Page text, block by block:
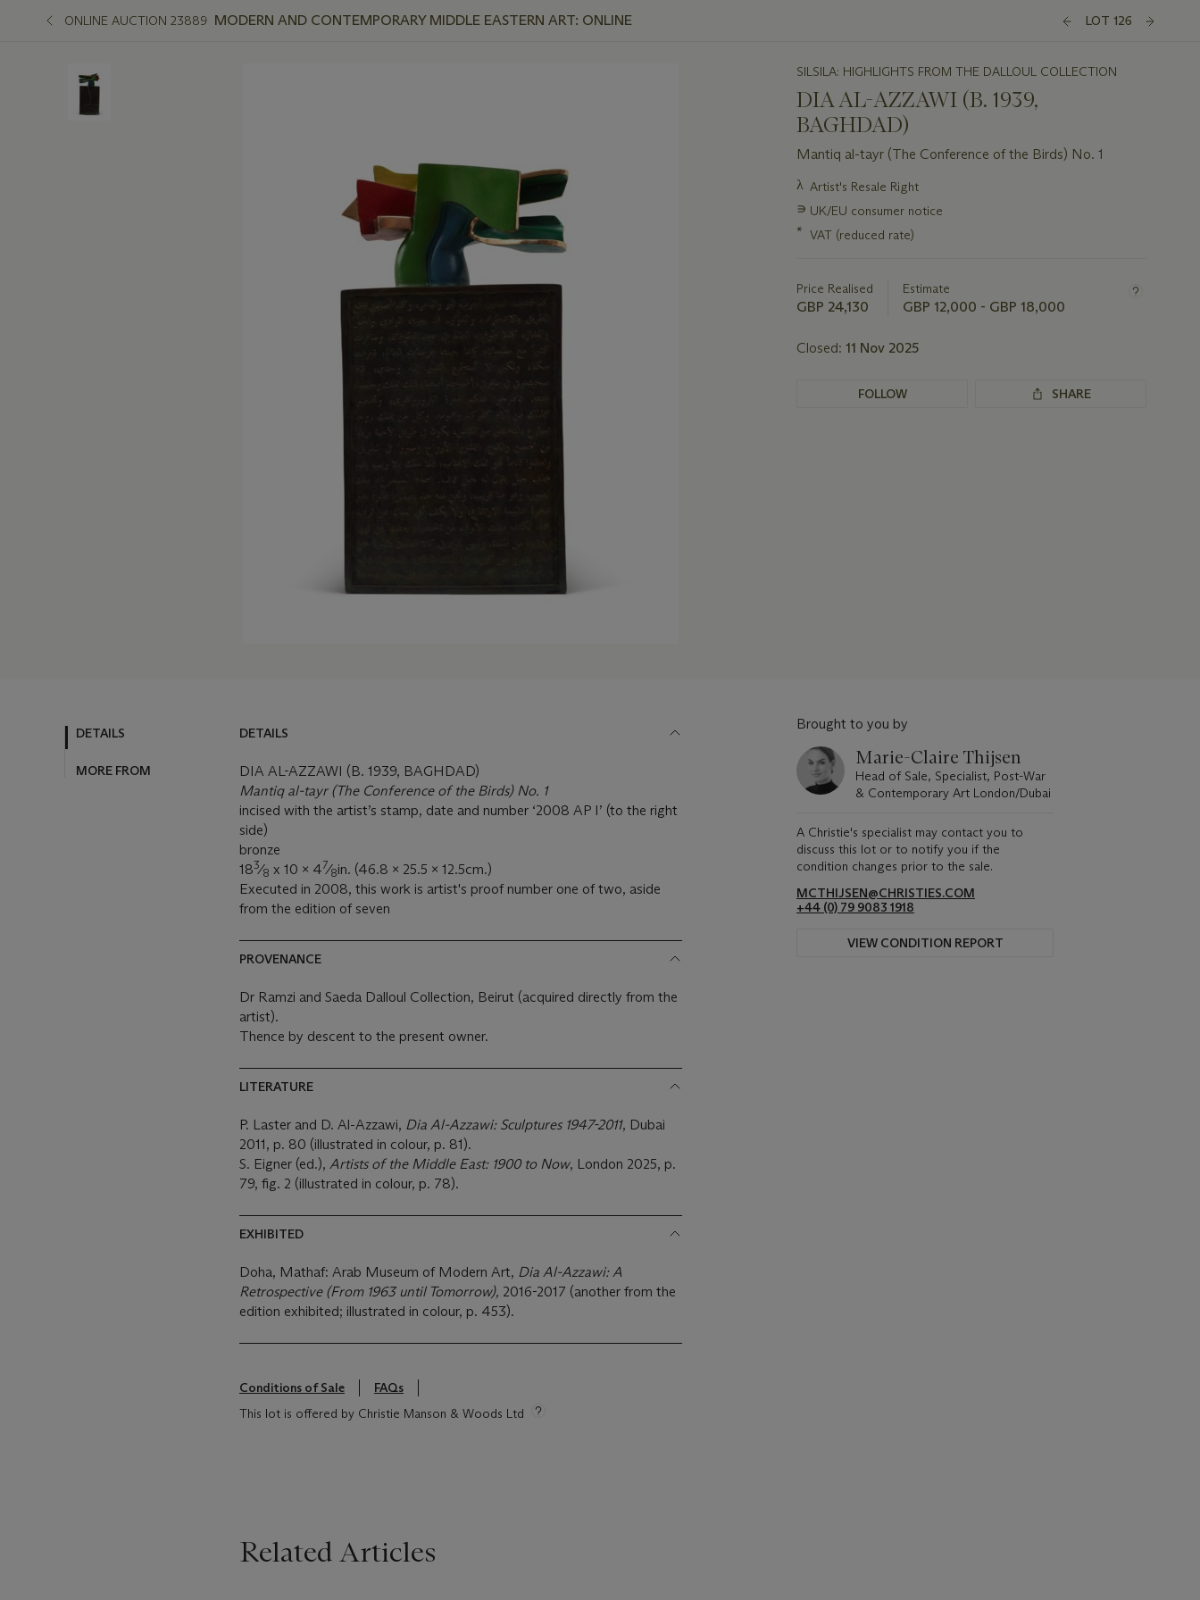
ONLINE AUCTION 23889 MODERN AND CONTEMPORARY MIDDLE EASTERN ART: ONLINE LOT 126
SILSILA: HIGHLIGHTS FROM THE DALLOUL COLLECTION
DIA AL-AZZAWI (B. 1939,
BAGHDAD)
Mantiq al-tayr (The Conference of the Birds) No. 1
Important
about
this
λ Artist's Resale Right
∍ UK/EU consumer notice
* VAT (reduced rate)
Price Realised
GBP 24,130
Estimate
GBP 12,000 - GBP 18,000
Closed: 11 Nov 2025
FOLLOW SHARE
DETAILS
MORE FROM
DETAILS
DIA AL-AZZAWI (B. 1939, BAGHDAD)
Mantiq al-tayr (The Conference of the Birds) No. 1
incised with the artist’s stamp, date and number ‘2008 AP I’ (to the right
side)
bronze
183⁄8 x 10 x 47⁄8in. (46.8 x 25.5 x 12.5cm.)
Executed in 2008, this work is artist's proof number one of two, aside
from the edition of seven
PROVENANCE
Dr Ramzi and Saeda Dalloul Collection, Beirut (acquired directly from the
artist).
Thence by descent to the present owner.
LITERATURE
P. Laster and D. Al-Azzawi, Dia Al-Azzawi: Sculptures 1947-2011, Dubai
2011, p. 80 (illustrated in colour, p. 81).
S. Eigner (ed.), Artists of the Middle East: 1900 to Now, London 2025, p.
79, fig. 2 (illustrated in colour, p. 78).
EXHIBITED
Doha, Mathaf: Arab Museum of Modern Art, Dia Al-Azzawi: A
Retrospective (From 1963 until Tomorrow), 2016-2017 (another from the
edition exhibited; illustrated in colour, p. 453).
Conditions of Sale
FAQs
This lot is offered by Christie Manson & Woods Ltd
Brought to you by
Marie-Claire Thijsen
Head of Sale, Specialist, Post-War
& Contemporary Art London/Dubai
A Christie's specialist may contact you to
discuss this lot or to notify you if the
condition changes prior to the sale.
MCTHIJSEN@CHRISTIES.COM
+44 (0) 79 9083 1918
VIEW CONDITION REPORT
Related Articles